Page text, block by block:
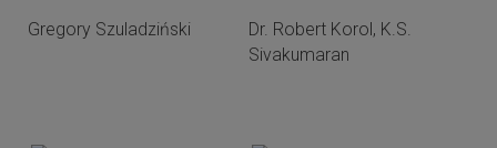
Gregory Szuladziński
Dr. Robert Korol, K.S.
Sivakumaran